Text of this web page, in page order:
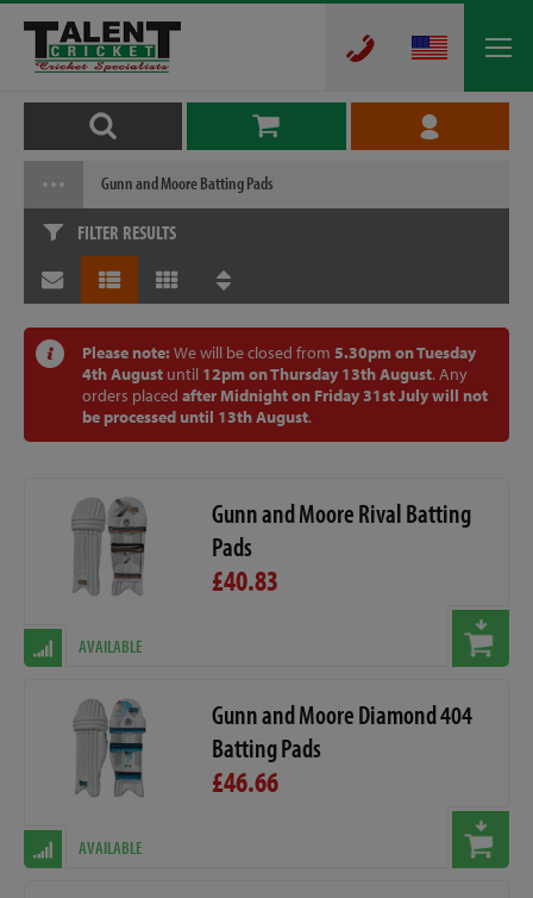
Gunn and Moore Batting Pads
FILTER RESULTS
Please note: We will be closed from 5.30pm on Tuesday
4th August until 12pm on Thursday 13th August. Any
orders placed after Midnight on Friday 31st July will not
be processed until 13th August.
Gunn and Moore Rival Batting
Pads
£40.83
AVAILABLE
Gunn and Moore Diamond 404
Batting Pads
£46.66
AVAILABLE